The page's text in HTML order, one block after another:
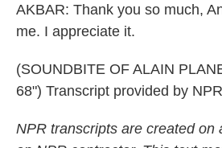
AKBAR: Thank you so much,
me. I appreciate it.
(SOUNDBITE OF ALAIN
68") Transcript provided by
NPR transcripts are created on